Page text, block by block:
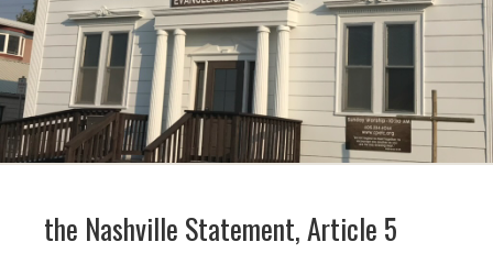
the Nashville Statement, Article 5